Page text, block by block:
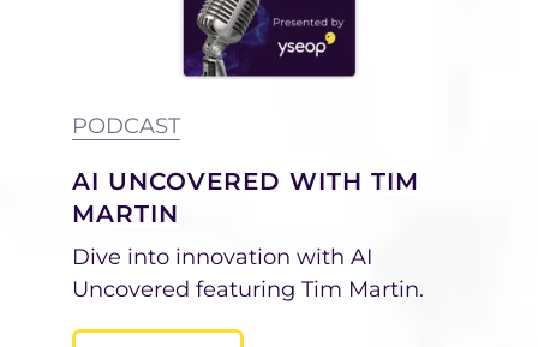
PODCAST
AI UNCOVERED WITH TIM
MARTIN
Dive into innovation with AI
Uncovered featuring Tim Martin.